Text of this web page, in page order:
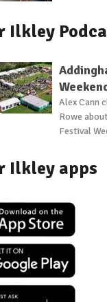
Ilkley
Alex Cann
Rowe
Festival
Ilkley apps